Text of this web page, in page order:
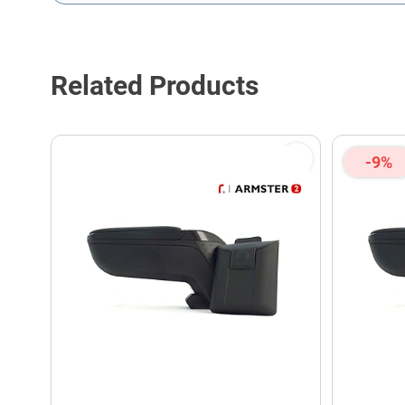
This form is protected by reCAPTCHA - theGoogle Privacy
Related Products
-9%